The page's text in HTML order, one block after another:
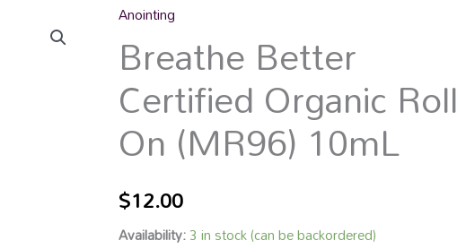
Anointing
Breathe Better
Certified Organic Roll
On (MR96) 10mL
$12.00
Availability:3 in stock (can be backordered)
Breathe
Better
Certified
Organic
Roll
On
(MR96)
10mL
quantity